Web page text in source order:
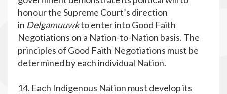
honour the Supreme Court’s direction
in Delgamuuwkto enter into Good Faith
Negotiations on a Nation-to-Nation basis. The
principles of Good Faith Negotiations must be
determined by each individual Nation.
14. Each Indigenous Nation must develop its